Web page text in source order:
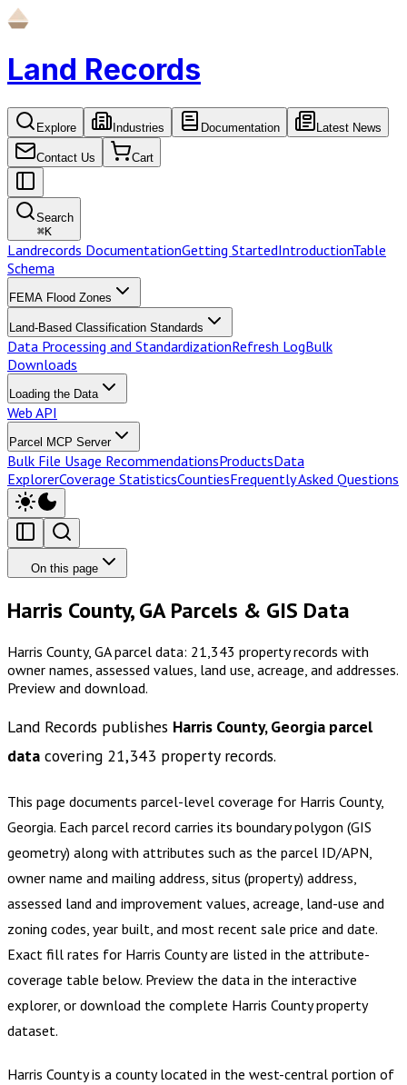
Land Records
Explore Industries Documentation Latest News
Contact Us Cart
Search
⌘K
Landrecords DocumentationGetting StartedIntroductionTable
Schema
FEMA Flood Zones
Land-Based Classification Standards
Data Processing and StandardizationRefresh LogBulk
Downloads
Loading the Data
Web API
Parcel MCP Server
Bulk File Usage RecommendationsProductsData
ExplorerCoverage StatisticsCountiesFrequently Asked Questions
On this page
Harris County, GA Parcels & GIS Data
Harris County, GA parcel data: 21,343 property records with
owner names, assessed values, land use, acreage, and addresses.
Preview and download.
Land Records publishes Harris County, Georgia parcel
data covering 21,343 property records.
This page documents parcel-level coverage for Harris County,
Georgia. Each parcel record carries its boundary polygon (GIS
geometry) along with attributes such as the parcel ID/APN,
owner name and mailing address, situs (property) address,
assessed land and improvement values, acreage, land-use and
zoning codes, year built, and most recent sale price and date.
Exact fill rates for Harris Countyare listed in the attribute-
coverage table below. Preview the data in the interactive
explorer, or download the complete Harris Countyproperty
dataset.
Harris County is a county located in the west-central portion of